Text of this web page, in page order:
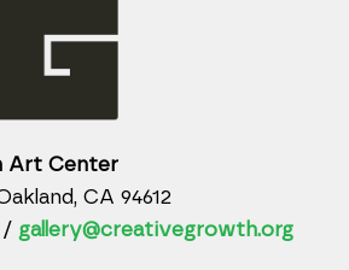
Art Center
CA 94612
/ gallery@creativegrowth.org